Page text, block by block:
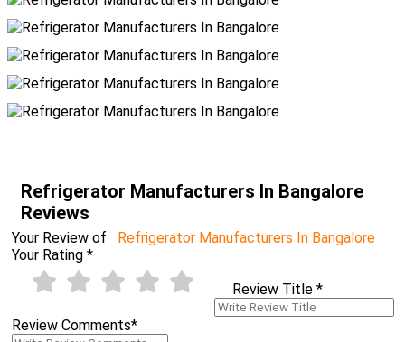
Refrigerator Manufacturers In Bangalore
Reviews
Your Review of
Refrigerator Manufacturers In Bangalore
Your Rating *
Review Title *
Review Comments*